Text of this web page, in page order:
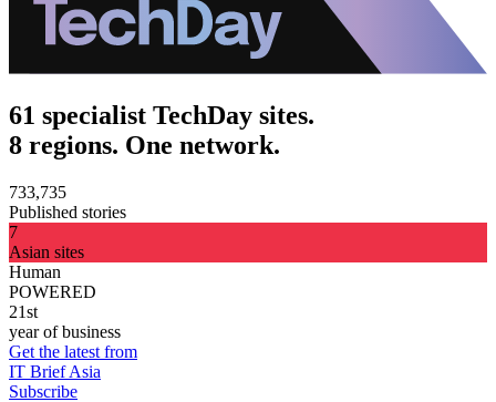
61 specialist TechDay sites.
8 regions. One network.
733,735
Published stories
7
Asian sites
Human
POWERED
21st
year of business
Get the latest from
IT Brief Asia
Subscribe